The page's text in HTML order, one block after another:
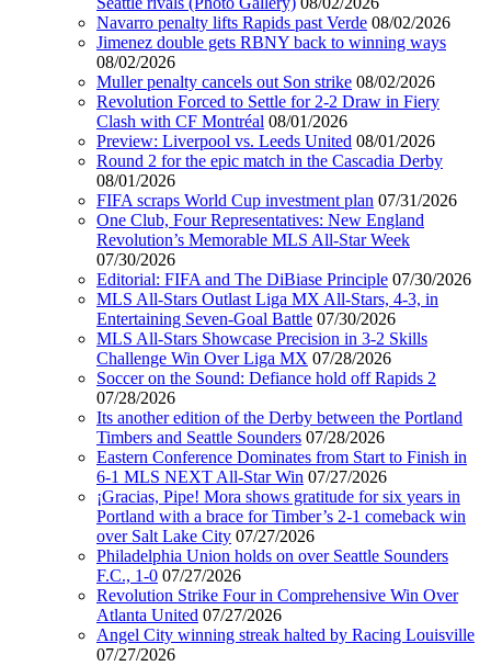
Navarro penalty lifts Rapids past Verde 08/02/2026
Jimenez double gets RBNY back to winning ways
08/02/2026
Muller penalty cancels out Son strike 08/02/2026
Revolution Forced to Settle for 2-2 Draw in Fiery
Clash with CF Montréal 08/01/2026
Preview: Liverpool vs. Leeds United 08/01/2026
Round 2 for the epic match in the Cascadia Derby
08/01/2026
FIFA scraps World Cup investment plan 07/31/2026
One Club, Four Representatives: New England
Revolution’s Memorable MLS All-Star Week
07/30/2026
Editorial: FIFA and The DiBiase Principle 07/30/2026
MLS All-Stars Outlast Liga MX All-Stars, 4-3, in
Entertaining Seven-Goal Battle 07/30/2026
MLS All-Stars Showcase Precision in 3-2 Skills
Challenge Win Over Liga MX 07/28/2026
Soccer on the Sound: Defiance hold off Rapids 2
07/28/2026
Its another edition of the Derby between the Portland
Timbers and Seattle Sounders 07/28/2026
Eastern Conference Dominates from Start to Finish in
6-1 MLS NEXT All-Star Win 07/27/2026
¡Gracias, Pipe! Mora shows gratitude for six years in
Portland with a brace for Timber’s 2-1 comeback win
over Salt Lake City 07/27/2026
Philadelphia Union holds on over Seattle Sounders
F.C., 1-0 07/27/2026
Revolution Strike Four in Comprehensive Win Over
Atlanta United 07/27/2026
Angel City winning streak halted by Racing Louisville
07/27/2026